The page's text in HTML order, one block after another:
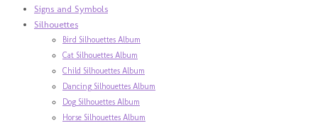
Signs and Symbols
Silhouettes
Bird Silhouettes Album
Cat Silhouettes Album
Child Silhouettes Album
Dancing Silhouettes Album
Dog Silhouettes Album
Horse Silhouettes Album